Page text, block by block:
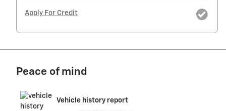
Apply For Credit
Peace of mind
Vehicle history report